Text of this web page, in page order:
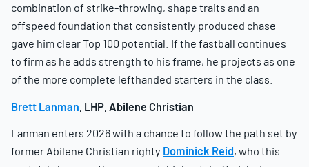
combination of strike-throwing, shape traits and an
offspeed foundation that consistently produced chase
gave him clear Top 100 potential. If the fastball continues
to firm as he adds strength to his frame, he projects as one
of the more complete lefthanded starters in the class.
Brett Lanman , LHP, Abilene Christian
Lanman enters 2026 with a chance to follow the path set by
former Abilene Christian righty Dominick Reid, who this